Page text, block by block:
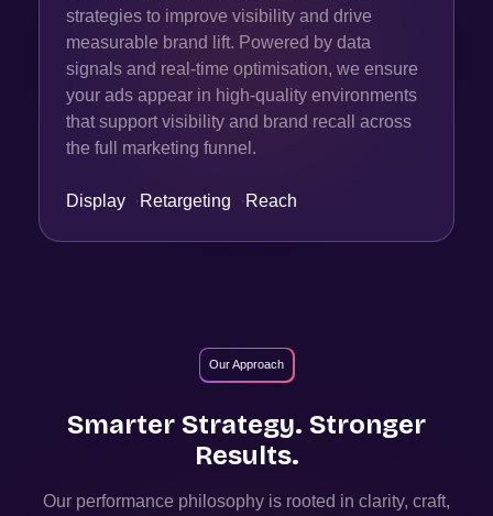
strategies to improve visibility and drive
measurable brand lift. Powered by data
signals and real-time optimisation, we ensure
your ads appear in high-quality environments
that support visibility and brand recall across
the full marketing funnel.
Display · Retargeting · Reach
Our Approach
Smarter Strategy. Stronger
Results.
Our performance philosophy is rooted in clarity, craft,